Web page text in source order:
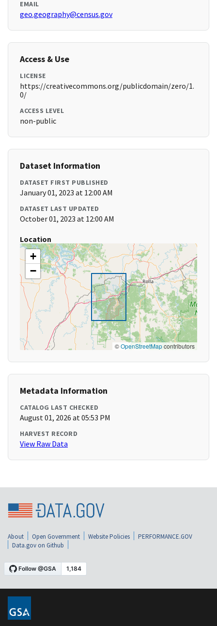
EMAIL
geo.geography@census.gov
Access & Use
LICENSE
https://creativecommons.org/publicdomain/zero/1.
0/
ACCESS LEVEL
non-public
Dataset Information
DATASET FIRST PUBLISHED
January 01, 2023 at 12:00 AM
DATASET LAST UPDATED
October 01, 2023 at 12:00 AM
Location
+
−
©OpenStreetMapcontributors
Metadata Information
CATALOG LAST CHECKED
August 01, 2026 at 05:53 PM
HARVEST RECORD
View Raw Data
About Open Government Website Policies
PERFORMANCE.GOV
Data.gov on Github